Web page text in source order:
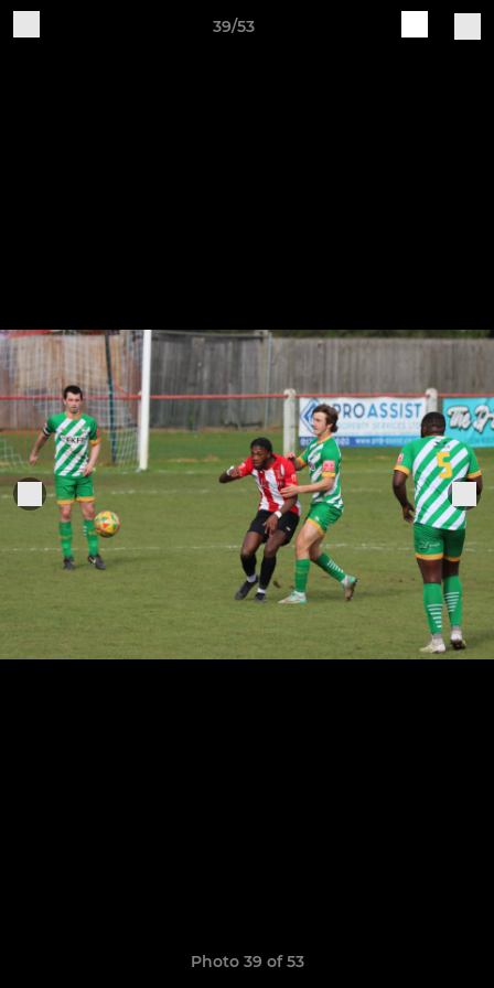
39/53
Photo 39 of 53